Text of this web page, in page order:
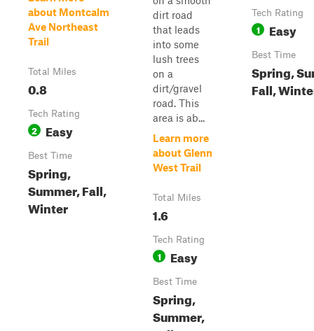
about Montcalm
Ave Northeast
Trail
Total Miles
0.8
Tech Rating
2 Easy
Best Time
Spring,
Summer, Fall,
Winter
dirt road
that leads
into some
lush trees
on a
dirt/gravel
road. This
area is ab...
Learn more
about Glenn
West Trail
Total Miles
1.6
Tech Rating
1 Easy
Best Time
Spring,
Summer,
Tech Rating
1 Easy
Best Time
Spring,
Fall,